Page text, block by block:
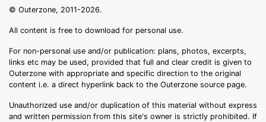
© Outerzone, 2011-2026.
All content is free to download for personal use.
For non-personal use and/or publication: plans, photos, excerpts,
links etc may be used, provided that full and clear credit is given to
Outerzone with appropriate and specific direction to the original
content i.e. a direct hyperlink back to the Outerzone source page.
Unauthorized use and/or duplication of this material without express
and written permission from this site's owner is strictly prohibited. If